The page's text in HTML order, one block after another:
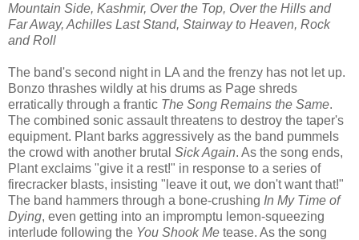
Mountain Side, Kashmir, Over the Top, Over the Hills and
Far Away, Achilles Last Stand, Stairway to Heaven, Rock
and Roll
The band's second night in LA and the frenzy has not let up.
Bonzo thrashes wildly at his drums as Page shreds
erratically through a frantic The Song Remains the Same.
The combined sonic assault threatens to destroy the taper's
equipment. Plant barks aggressively as the band pummels
the crowd with another brutal Sick Again. As the song ends,
Plant exclaims "give it a rest!" in response to a series of
firecracker blasts, insisting "leave it out, we don't want that!"
The band hammers through a bone-crushing In My Time of
Dying, even getting into an impromptu lemon-squeezing
interlude following the You Shook Me tease. As the song